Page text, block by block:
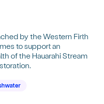
by the Western Firth
to support an
of the Hauarahi Stream